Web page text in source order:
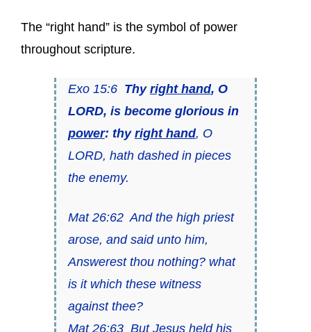
The “right hand” is the symbol of power
throughout scripture.
Exo 15:6 Thy right hand, O
LORD, is become glorious in
power: thy right hand, O
LORD, hath dashed in pieces
the enemy.
Mat 26:62 And the high priest
arose, and said unto him,
Answerest thou nothing? what
is it which these witness
against thee?
Mat 26:63 But Jesus held his